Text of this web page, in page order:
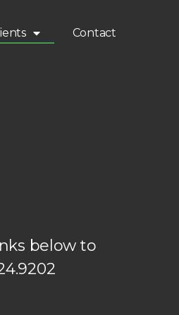
Contact
below to